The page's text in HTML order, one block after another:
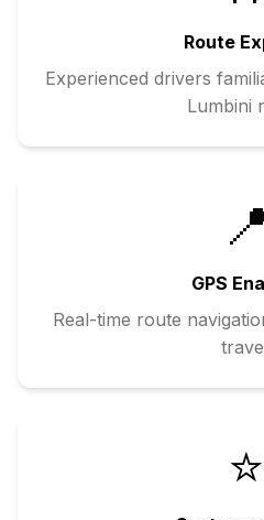
Route
Experienced drivers
Lumbini
GPS
Real-time route
⭐